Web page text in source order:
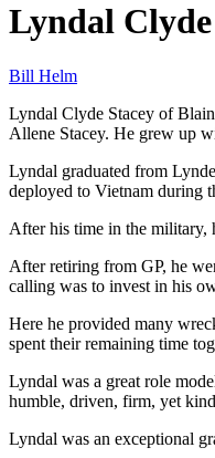
Lyndal Clyde
Bill Helm
Lyndal Clyde Stacey of
Allene Stacey. He grew up
Lyndal graduated from
deployed to Vietnam during
After his time in the military,
After retiring from GP, he
calling was to invest in his
Here he provided many
spent their remaining time
Lyndal was a great role
humble, driven, firm, yet
Lyndal was an exceptional